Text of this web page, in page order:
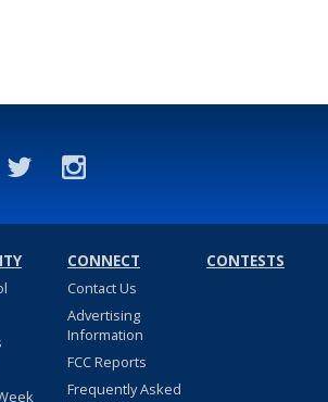
CONNECT
Contact Us
Advertising
Information
FCC Reports
Frequently Asked
CONTESTS